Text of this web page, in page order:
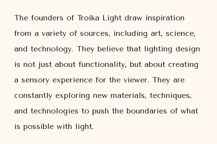
The founders of Troika Light draw inspiration
from a variety of sources, including art, science,
and technology. They believe that lighting design
is not just about functionality, but about creating
a sensory experience for the viewer. They are
constantly exploring new materials, techniques,
and technologies to push the boundaries of what
is possible with light.